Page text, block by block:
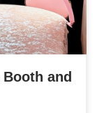
and